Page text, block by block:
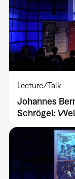
Lecture/Talk
Johannes
Schrögel: